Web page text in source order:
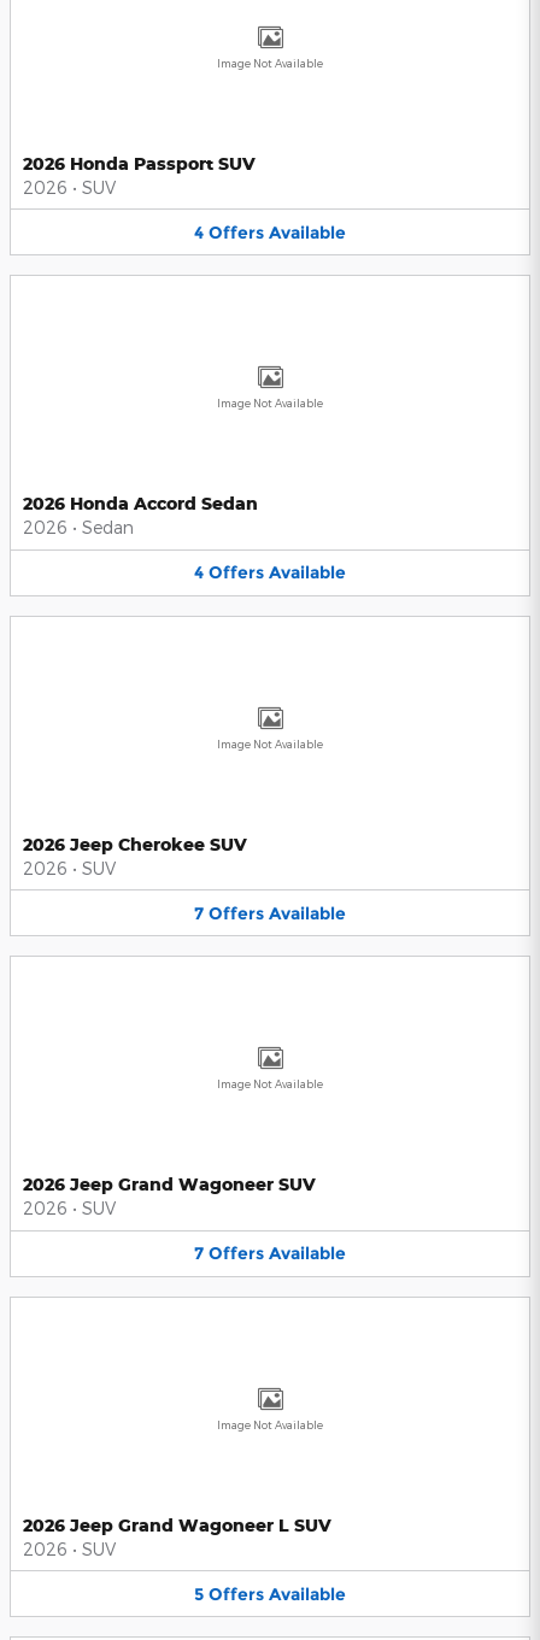
Image Not Available
2026 Honda Passport SUV
2026 • SUV
4 Offers Available
Image Not Available
2026 Honda Accord Sedan
2026 • Sedan
4 Offers Available
Image Not Available
2026 Jeep Cherokee SUV
2026 • SUV
7 Offers Available
Image Not Available
2026 Jeep Grand Wagoneer SUV
2026 • SUV
7 Offers Available
Image Not Available
2026 Jeep Grand Wagoneer L SUV
2026 • SUV
5 Offers Available